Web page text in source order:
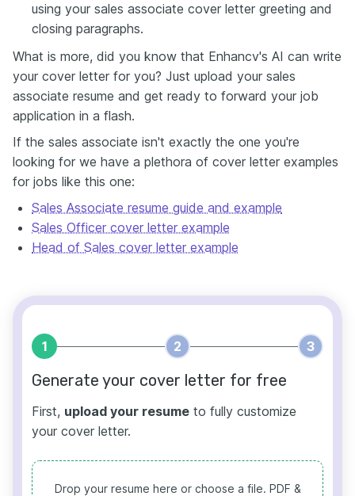
using your sales associate cover letter greeting and
closing paragraphs.
What is more, did you know that Enhancv's AI can write
your cover letter for you? Just upload your sales
associate resume and get ready to forward your job
application in a flash.
If the sales associate isn't exactly the one you're
looking for we have a plethora of cover letter examples
for jobs like this one:
Sales Associate resume guide and example
Sales Officer cover letter example
Head of Sales cover letter example
1 2 3
Generate your cover letter for free
First, upload your resume to fully customize
your cover letter.
Drop your resume here or choose a file. PDF &